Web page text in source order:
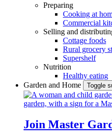
Preparing
Cooking at
Commercial
Selling and
Cottage foods
Rural grocery
Supershelf
Nutrition
Healthy eating
Garden and Home
Toggle
Join Master